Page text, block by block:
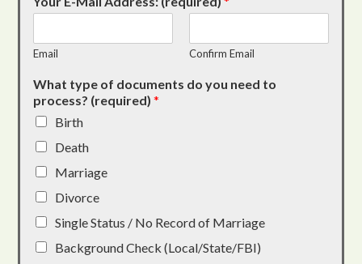
Email Confirm Email
What type of documents do you need to
process? (required)*
Birth
Death
Marriage
Divorce
Single Status / No Record of Marriage
Background Check (Local/State/FBI)